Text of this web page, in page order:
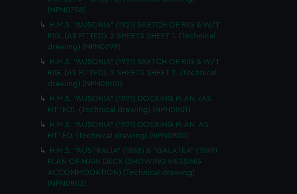
(NPN0798)
H.M.S. "AUSONIA" (1921) SKETCH OF RIG & W/T
RIG. (AS FITTED). 2 SHEETS SHEET 1. (Technical
drawing) (NPN0799)
H.M.S. "AUSONIA" (1921) SKETCH OF RIG & W/T
RIG. (AS FITTED). 2 SHEETS SHEET 2. (Technical
drawing) (NPN0800)
H.M.S. "AUSONIA" (1921) DOCKING PLAN. (AS
FITTED). (Technical drawing) (NPN0801)
H.M.S. "AUSONIA" (1921) DOCKING PLAN. AS
FITTED. (Technical drawing) (NPN0802)
H.M.S. "AUSTRALIA" (1888) & "GALATEA" (1889)
PLAN OF MAIN DECK (SHOWING MESSING
ACCOMMODATION) (Technical drawing)
(NPN0803)